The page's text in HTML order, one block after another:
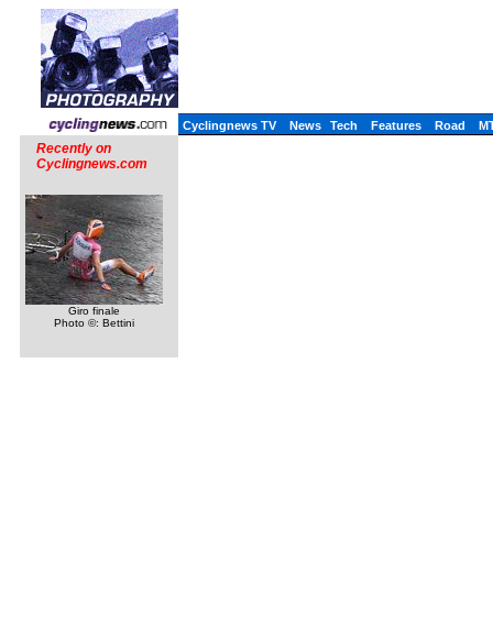
Cyclingnews TV News Tech Features Road
Recently on
Cyclingnews.com
Giro finale
Photo ©: Bettini